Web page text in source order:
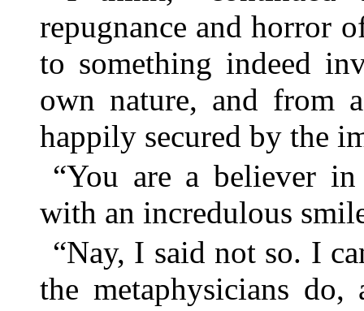
repugnance and horror
to something indeed
own nature, and from
happily secured by the
“You are a believer
with an incredulous
“Nay, I said not so. I
the metaphysicians